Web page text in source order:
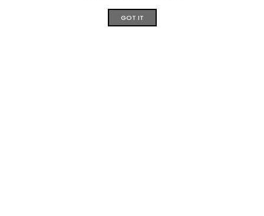
GOT IT